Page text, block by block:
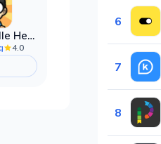
Top God: Idle Heroes
4.0
6
7
8